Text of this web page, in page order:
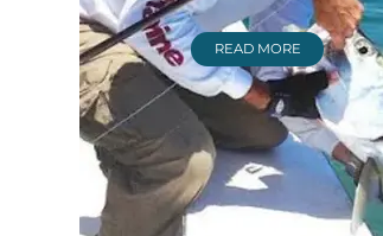
READ MORE